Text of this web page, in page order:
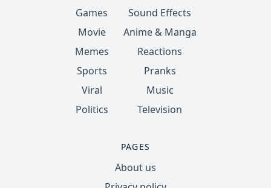
Games
Movie
Memes
Sports
Viral
Politics
Sound Effects
Anime & Manga
Reactions
Pranks
Music
Television
PAGES
About us